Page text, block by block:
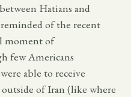
Hatians and
of the recent
moment of
few Americans
able to receive
of Iran (like where